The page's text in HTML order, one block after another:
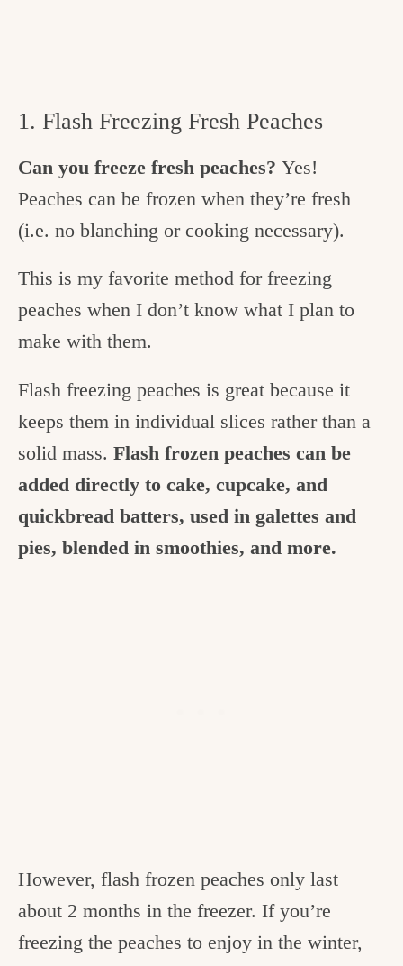
1. Flash Freezing Fresh Peaches
Can you freeze fresh peaches? Yes!
Peaches can be frozen when they’re fresh
(i.e. no blanching or cooking necessary).
This is my favorite method for freezing
peaches when I don’t know what I plan to
make with them.
Flash freezing peaches is great because it
keeps them in individual slices rather than a
solid mass. Flash frozen peaches can be
added directly to cake, cupcake, and
quickbread batters, used in galettes and
pies, blended in smoothies, and more.
However, flash frozen peaches only last
about 2 months in the freezer. If you’re
freezing the peaches to enjoy in the winter,